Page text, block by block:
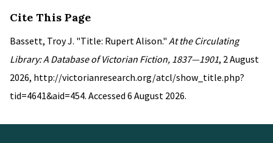
Cite This Page
Bassett, Troy J. "Title: Rupert Alison." At the Circulating
Library: A Database of Victorian Fiction, 1837—1901, 2 August
2026, http://victorianresearch.org/atcl/show_title.php?
tid=4641&aid=454. Accessed 6 August 2026.